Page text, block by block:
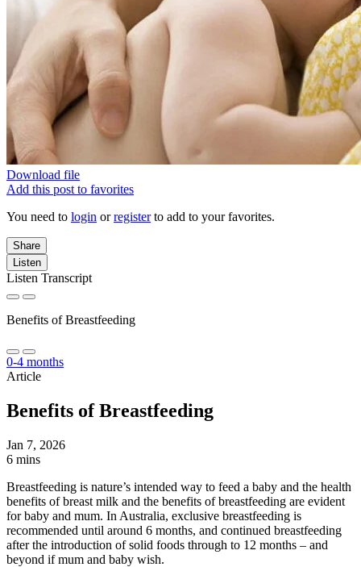
Download file
Add this post to favorites
You need to login orregisterto add to your favorites.
Share
Listen
Listen Transcript
Benefits of Breastfeeding
0-4 months
Article
Benefits of Breastfeeding
Jan 7, 2026
6 mins
Breastfeeding is nature’s intended way to feed a baby and the health
benefits of breast milk and the benefits of breastfeeding are evident
for baby and mum. In Australia, exclusive breastfeeding is
recommended until around 6 months, and continued breastfeeding
after the introduction of solid foods through to 12 months – and
beyond if mum and baby wish.